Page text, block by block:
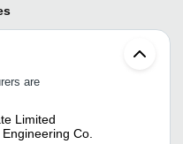
are
Limited
Co.